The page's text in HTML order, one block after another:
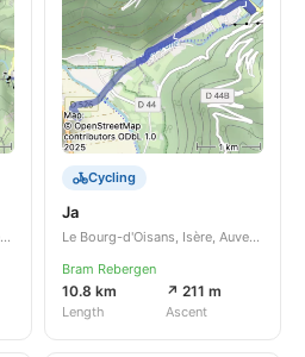
Le Bourg-d'Oisans, Isère, Auvergne-Rhône-Alpes, FR
Cycling
Ja
Le Bourg-d'Oisans, Isère, Auvergne-Rhône-Alpes, FR
Bram Rebergen
10.8 km
Length
↗ 211 m
Ascent